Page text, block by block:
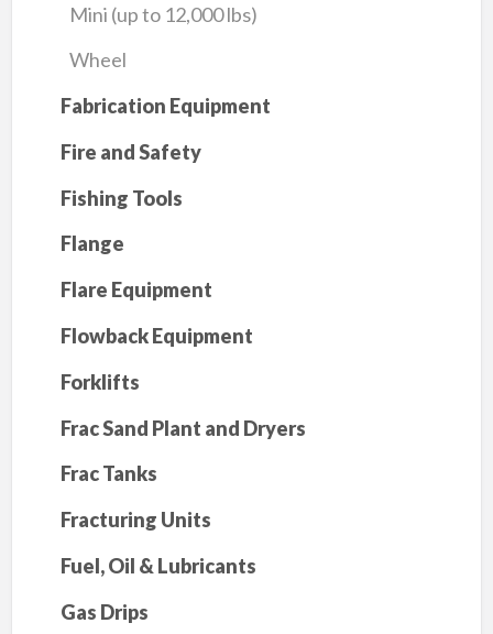
Mini (up to 12,000 lbs)
Wheel
Fabrication Equipment
Fire and Safety
Fishing Tools
Flange
Flare Equipment
Flowback Equipment
Forklifts
Frac Sand Plant and Dryers
Frac Tanks
Fracturing Units
Fuel, Oil & Lubricants
Gas Drips